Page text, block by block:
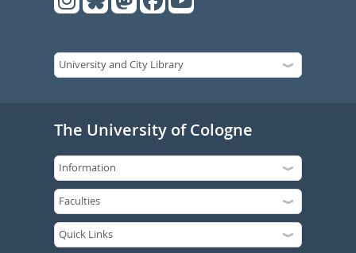
The University of Cologne